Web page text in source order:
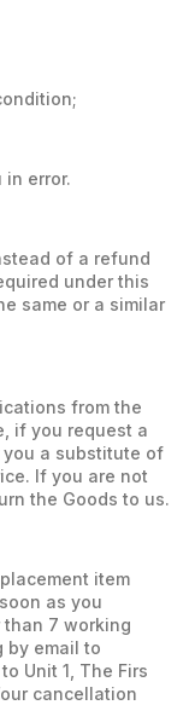
error.
of a refund
under this
same or a similar
from the
if you request a
a substitute of
If you are not
the Goods to us.
item
as you
7 working
by email to
Unit 1, The Firs
cancellation